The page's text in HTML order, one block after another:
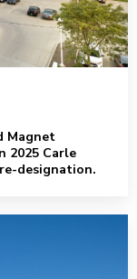
Magnet
2025 Carle
designation.